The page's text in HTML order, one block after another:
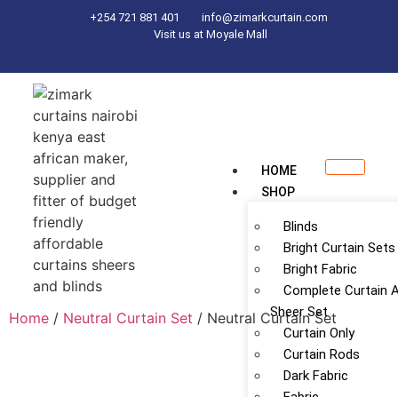
+254 721 881 401
info@zimarkcurtain.com
Visit us at Moyale Mall
HOME
SHOP
Blinds
Bright Curtain Sets
Bright Fabric
Complete Curtain
Sheer Set
Curtain Only
Curtain Rods
Dark Fabric
Home / Neutral Curtain Set / Neutral Curtain Set